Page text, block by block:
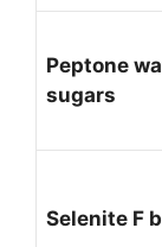
Peptone
sugars
Selenite F